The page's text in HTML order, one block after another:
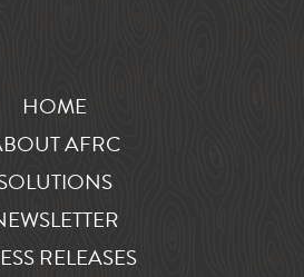
HOME
AFRC
RELEASES